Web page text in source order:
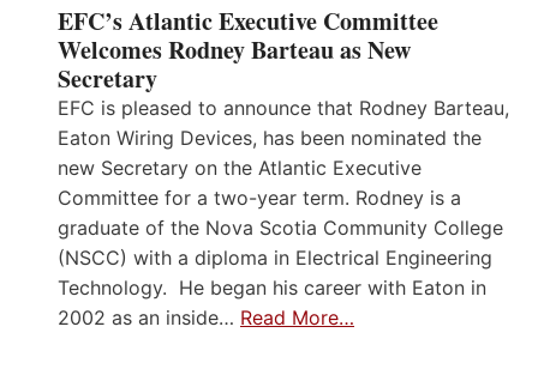
EFC’s Atlantic Executive Committee
Welcomes Rodney Barteau as New
Secretary
EFC is pleased to announce that Rodney Barteau,
Eaton Wiring Devices, has been nominated the
new Secretary on the Atlantic Executive
Committee for a two-year term. Rodney is a
graduate of the Nova Scotia Community College
(NSCC) with a diploma in Electrical Engineering
Technology. He began his career with Eaton in
2002 as an inside… Read More…